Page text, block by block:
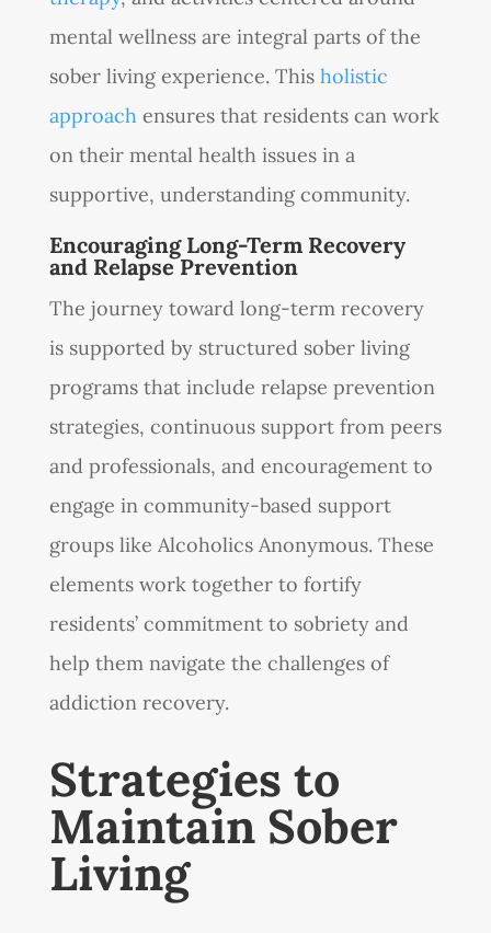
mental wellness are integral parts of the
sober living experience. This holistic
approachensures that residents can work
on their mental health issues in a
supportive, understanding community.
Encouraging Long-Term Recovery
and Relapse Prevention
The journey toward long-term recovery
is supported by structured sober living
programs that include relapse prevention
strategies, continuous support from peers
and professionals, and encouragement to
engage in community-based support
groups like Alcoholics Anonymous. These
elements work together to fortify
residents’ commitment to sobriety and
help them navigate the challenges of
addiction recovery.
Strategies to
Maintain Sober
Living